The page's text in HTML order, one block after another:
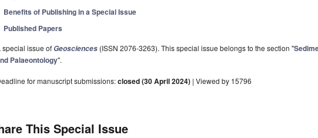
Benefits of Publishing in a Special Issue
Published Papers
special issue ofGeosciences (ISSN 2076-3263). This special issue belongs to the section "
Palaeontology".
for manuscript submissions:closed (30 April 2024) | Viewed by 15796
This Special Issue